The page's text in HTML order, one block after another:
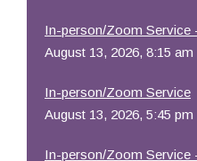
In-person/Zoom Service
August 13, 2026, 8:15 am
In-person/Zoom Service
August 13, 2026, 5:45 pm
In-person/Zoom Service